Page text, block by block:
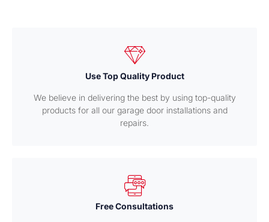
Use Top Quality Product
We believe in delivering the best by using top-quality
products for all our garage door installations and
repairs.
Free Consultations